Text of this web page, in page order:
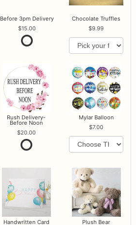
Before 3pm Delivery
15.00
Chocolate Truffles
9.99
Rush Delivery-
Before Noon
20.00
Mylar Balloon
7.00
Handwritten Card Plush Bear